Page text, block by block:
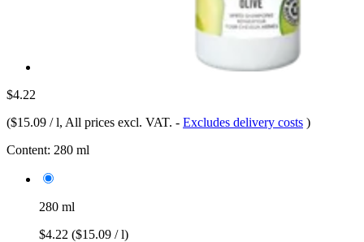
$4.22
($15.09 / l, All prices excl. VAT. - Excludes delivery costs )
Content: 280 ml
280 ml
$4.22 ($15.09 / l)